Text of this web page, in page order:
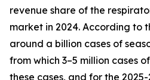
revenue share of the
market in 2024. According to
around a billion cases of
from which 3–5 million cases
these cases, and for the